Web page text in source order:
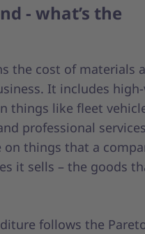
- what’s the
the cost of materials
It includes
things like fleet
professional
things that a
it sells – the goods
follows the